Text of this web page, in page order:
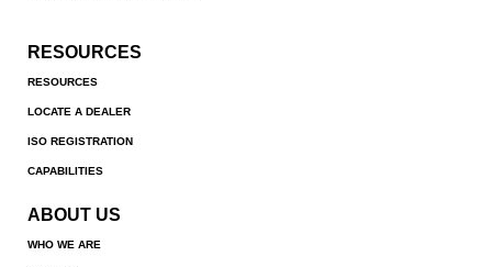
RESOURCES
RESOURCES
LOCATE A DEALER
ISO REGISTRATION
CAPABILITIES
ABOUT US
WHO WE ARE